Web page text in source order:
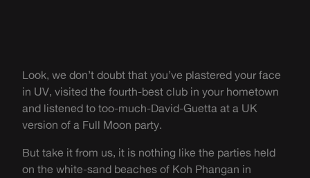
Look, we don’t doubt that you’ve plastered your face
in UV, visited the fourth-best club in your hometown
and listened to too-much-David-Guetta at a UK
version of a Full Moon party.
But take it from us, it is nothing like the parties held
on the white-sand beaches of Koh Phangan in